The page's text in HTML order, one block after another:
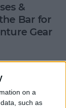
on a
such as
&
Bar for
Gear
You Use